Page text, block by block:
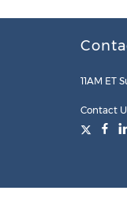
11AM ET
Contact